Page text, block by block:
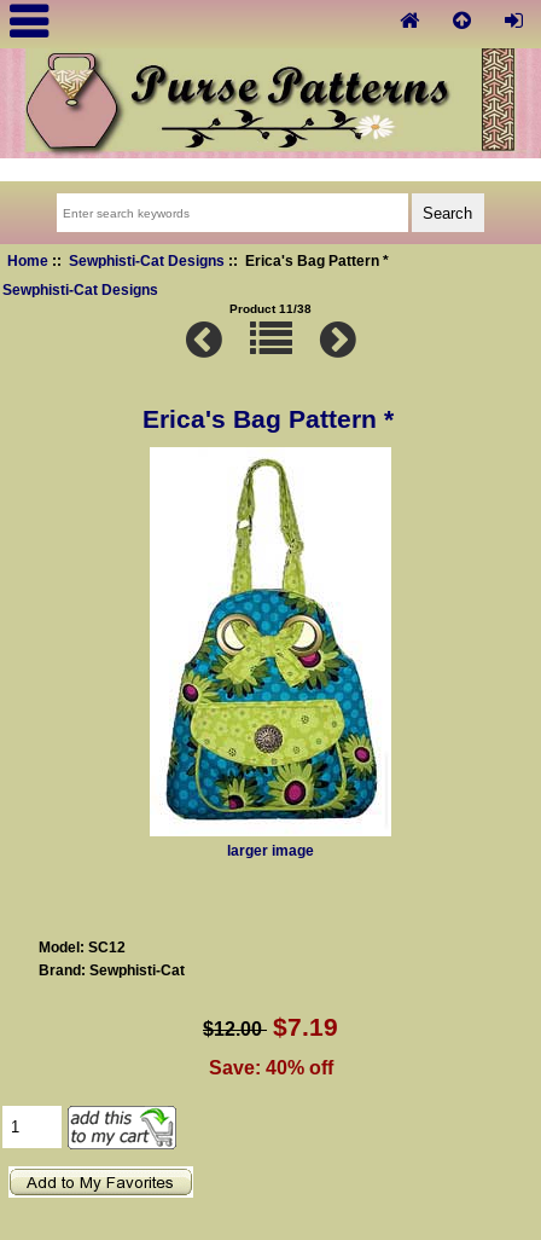
Home:: Sewphisti-Cat Designs
:: Erica's Bag Pattern *
Sewphisti-Cat Designs
Product 11/38
Erica's Bag Pattern *
larger image
Model: SC12
Brand: Sewphisti-Cat
$12.00 $7.19
Save: 40% off